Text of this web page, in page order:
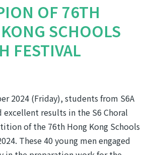
OF 76TH
SCHOOLS
FESTIVAL
2024 (Friday), students from S6A
excellent results in the S6 Choral
of the 76th Hong Kong Schools
These 40 young men engaged